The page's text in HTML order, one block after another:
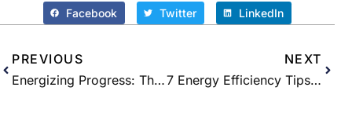
Facebook Twitter LinkedIn
PREVIOUS
Energizing Progress: The Vital Role of Diversity and Equality in the Energy Industry
NEXT
7 Energy Efficiency Tips for Manufacturers